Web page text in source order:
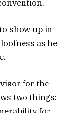
show up in
as he
for the
two things: